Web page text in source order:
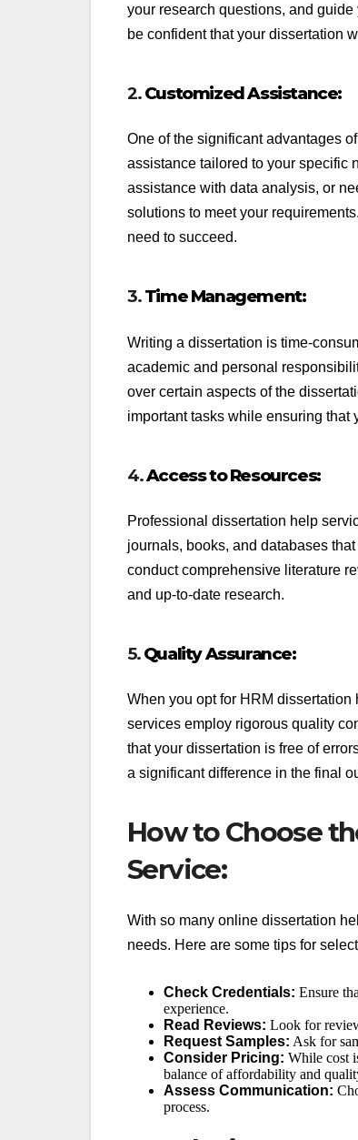
your research questions, and
be confident that your dissertation
2.Customized Assistance:
One of the significant advantages
assistance tailored to your specific
assistance with data analysis, or
solutions to meet your
need to succeed.
3.Time Management:
Writing a dissertation is time-
academic and personal
over certain aspects of the
important tasks while ensuring that
4.Access to Resources:
Professional dissertation help
journals, books, and databases
conduct comprehensive literature
and up-to-date research.
5.Quality Assurance:
When you opt for HRM
services employ rigorous quality
that your dissertation is free of
a significant difference in the final
How to Choose
Service:
With so many online dissertation
needs. Here are some tips for
Check Credentials: Ensure
experience.
Read Reviews: Look for
Request Samples: Ask for
Consider Pricing: While cost
balance of affordability and
Assess Communication:
process.